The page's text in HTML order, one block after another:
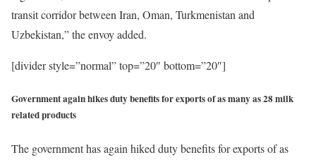
transit corridor between Iran, Oman, Turkmenistan and
Uzbekistan,” the envoy added.
[divider style=”normal” top=”20″ bottom=”20″]
Government again hikes duty benefits for exports of as many as 28 milk
related products
The government has again hiked duty benefits for exports of as